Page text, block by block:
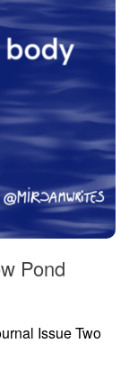
Pond
Issue Two